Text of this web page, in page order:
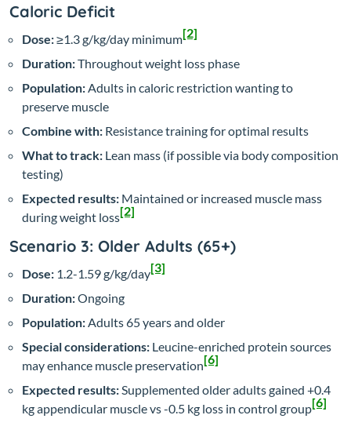
Caloric Deficit
Dose:≥1.3 g/kg/day minimum[2]
Duration:Throughout weight loss phase
Population: Adults in caloric restriction wanting to
preserve muscle
Combine with: Resistance training for optimal results
What to track: Lean mass (if possible via body composition
testing)
Expected results: Maintained or increased muscle mass
during weight loss[2]
Scenario 3: Older Adults (65+)
Dose: 1.2-1.59 g/kg/day[3]
Duration:Ongoing
Population: Adults 65 years and older
Special considerations: Leucine-enriched protein sources
may enhance muscle preservation[6]
Expected results: Supplemented older adults gained +0.4
kg appendicular muscle vs -0.5 kg loss in control group[6]